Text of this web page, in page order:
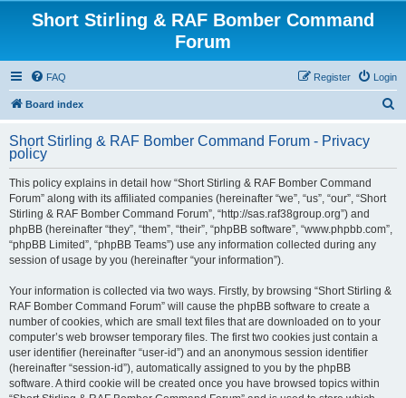
Short Stirling & RAF Bomber Command
Forum
FAQ Login
Register
Board index
r
Short Stirling & RAF Bomber Command Forum - Privacy
policy
This policy explains in detail how “Short Stirling & RAF Bomber Command
Forum” along with its affiliated companies (hereinafter “we”, “us”, “our”, “Short
Stirling & RAF Bomber Command Forum”, “http://sas.raf38group.org”) and
phpBB (hereinafter “they”, “them”, “their”, “phpBB software”, “www.phpbb.com”,
“phpBB Limited”, “phpBB Teams”) use any information collected during any
session of usage by you (hereinafter “your information”).
Your information is collected via two ways. Firstly, by browsing “Short Stirling &
RAF Bomber Command Forum” will cause the phpBB software to create a
number of cookies, which are small text files that are downloaded on to your
computer’s web browser temporary files. The first two cookies just contain a
user identifier (hereinafter “user-id”) and an anonymous session identifier
(hereinafter “session-id”), automatically assigned to you by the phpBB
software. A third cookie will be created once you have browsed topics within